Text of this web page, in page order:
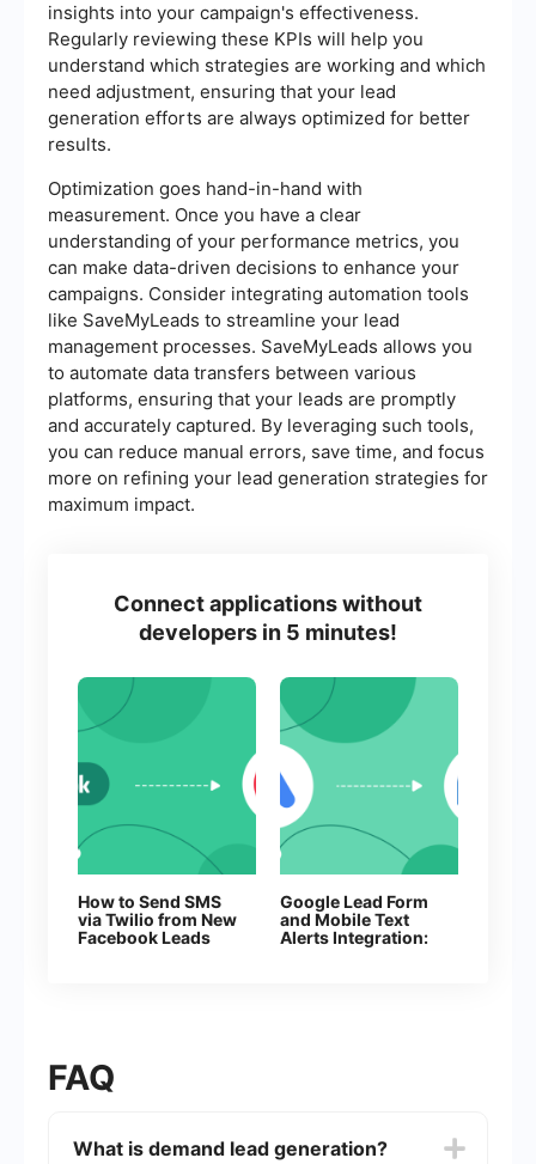
insights into your campaign's effectiveness.
Regularly reviewing these KPIs will help you
understand which strategies are working and which
need adjustment, ensuring that your lead
generation efforts are always optimized for better
results.
Optimization goes hand-in-hand with
measurement. Once you have a clear
understanding of your performance metrics, you
can make data-driven decisions to enhance your
campaigns. Consider integrating automation tools
like SaveMyLeads to streamline your lead
management processes. SaveMyLeads allows you
to automate data transfers between various
platforms, ensuring that your leads are promptly
and accurately captured. By leveraging such tools,
you can reduce manual errors, save time, and focus
more on refining your lead generation strategies for
maximum impact.
Connect applications without
developers in 5 minutes!
How to Send SMS
via Twilio from New
Facebook Leads
Google Lead Form
and Mobile Text
Alerts Integration:
FAQ
What is demand lead generation?